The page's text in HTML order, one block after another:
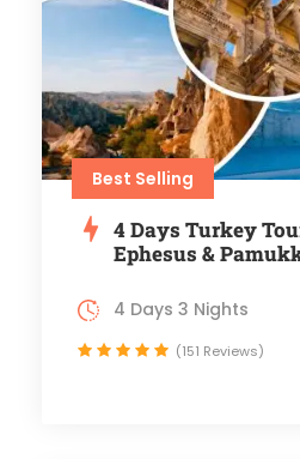
Best Selling
4 Days Turkey
Ephesus &
4 Days 3 Nights
(151 Reviews)